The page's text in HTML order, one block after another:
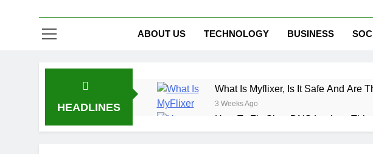
ABOUT US TECHNOLOGY BUSINESS
HEADLINES
What Is Myflixer, Is It Safe And Are
3 Weeks Ago
How To Fix Slow DNS Lookup: This
3 Weeks Ago